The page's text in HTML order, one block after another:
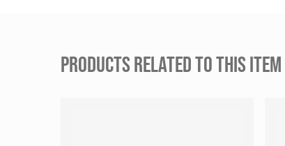
PRODUCTS RELATED TO THIS ITEM